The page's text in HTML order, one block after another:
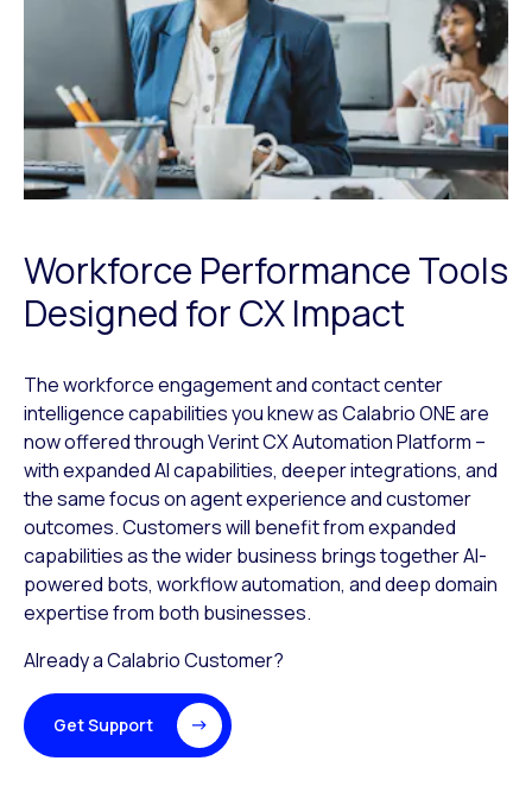
Workforce Performance Tools
Designed for CX Impact
The workforce engagement and contact center
intelligence capabilities you knew as Calabrio ONE are
now offered through Verint CX Automation Platform –
with expanded AI capabilities, deeper integrations, and
the same focus on agent experience and customer
outcomes. Customers will benefit from expanded
capabilities as the wider business brings together AI-
powered bots, workflow automation, and deep domain
expertise from both businesses.
Already a Calabrio Customer?
Get Support